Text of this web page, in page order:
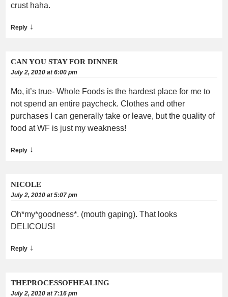
crust haha.
Reply ↓
CAN YOU STAY FOR DINNER
July 2, 2010 at 6:00 pm
Mo, it’s true- Whole Foods is the hardest place for me to
not spend an entire paycheck. Clothes and other
purchases I can generally take or leave, but the quality of
food at WF is just my weakness!
Reply ↓
NICOLE
July 2, 2010 at 5:07 pm
Oh*my*goodness*. (mouth gaping). That looks
DELICOUS!
Reply ↓
THEPROCESSOFHEALING
July 2, 2010 at 7:16 pm